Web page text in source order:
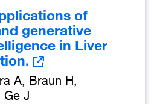
of
generative
in Liver
A, Braun H,
Ge J